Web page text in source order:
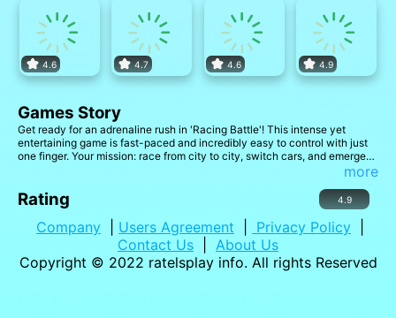
4.6 4.7 4.6 4.9
Games Story
Get ready for an adrenaline rush in 'Racing Battle'! This intense yet
entertaining game is fast-paced and incredibly easy to control with just
one finger. Your mission: race from city to city, switch cars, and emerge
more
Rating 4.9
Company Users Agreement Privacy Policy
Contact Us
About Us
Copyright © 2022 ratelsplay info. All rights Reserved